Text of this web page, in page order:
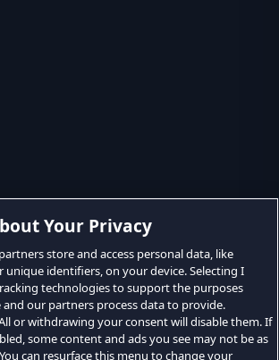
Your Privacy
partners store and access personal data, like
unique identifiers, on your device. Selecting I
technologies to support the purposes
our partners process data to provide.
or withdrawing your consent will disable them. If
some content and ads you see may not be as
can resurface this menu to change your